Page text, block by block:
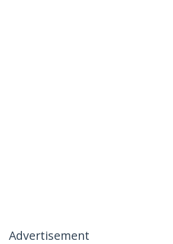
Advertisement